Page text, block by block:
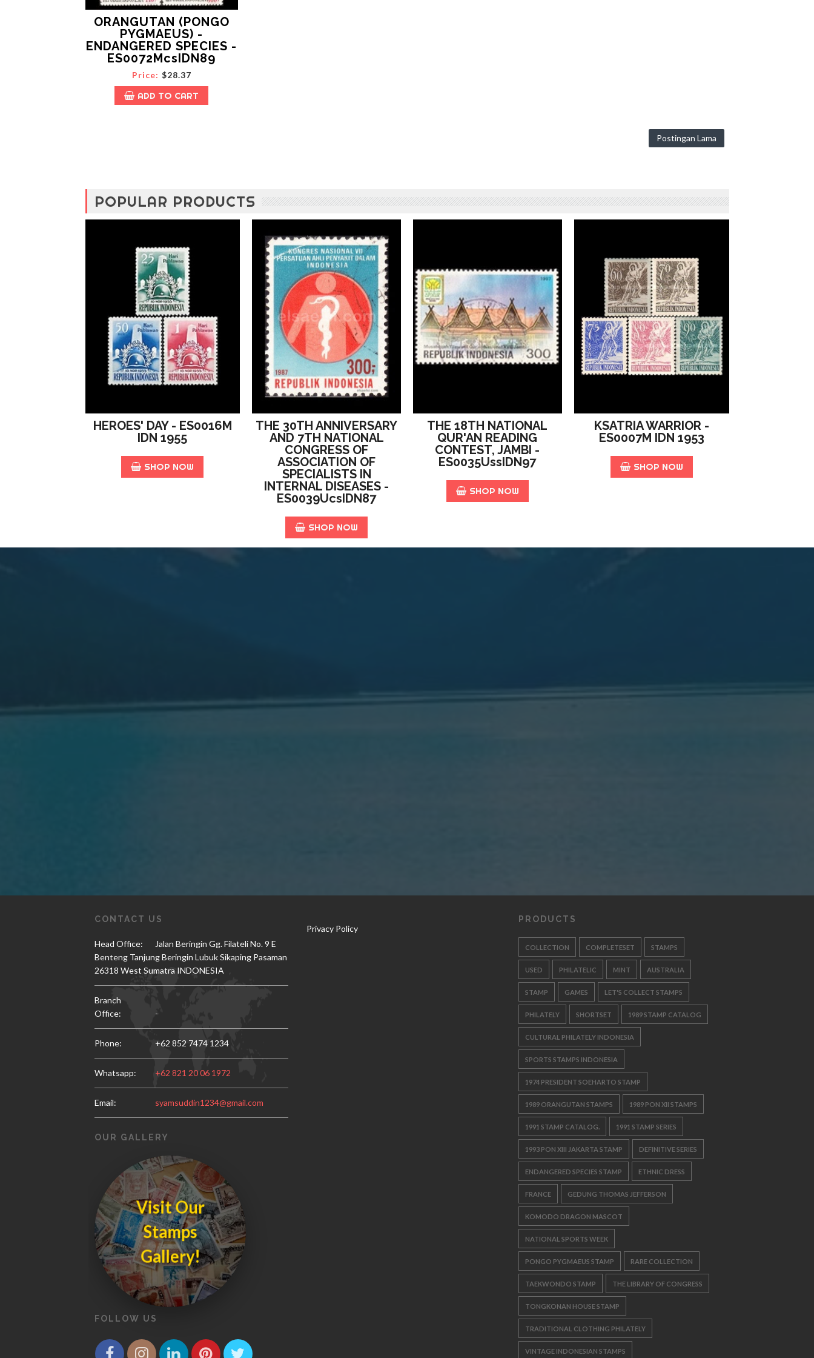
o
r
ORANGUTAN (PONGO
PYGMAEUS) -
ENDANGERED SPECIES -
ES0072McsIDN89
Price: $28.37
ADD TO CART
Postingan Lama
POPULAR PRODUCTS
HEROES' DAY - ES0016M
IDN 1955
SHOP NOW
THE 30TH ANNIVERSARY
AND 7TH NATIONAL
CONGRESS OF
ASSOCIATION OF
SPECIALISTS IN
INTERNAL DISEASES -
ES0039UcsIDN87
SHOP NOW
THE 18TH NATIONAL
QUR'AN READING
CONTEST, JAMBI -
ES0035UssIDN97
SHOP NOW
KSATRIA WARRIOR -
ES0007M IDN 1953
SHOP NOW
CONTACT US
Head Office:
Jalan Beringin Gg. Filateli No. 9 E
Benteng Tanjung Beringin Lubuk Sikaping Pasaman
26318 West Sumatra INDONESIA
Branch
Office:
-
Phone: +62 852 7474 1234
Whatsapp: +62 821 20 06 1972
Email: syamsuddin1234@gmail.com
OUR GALLERY
Visit Our
S
t
a
m
p
s
G
a
lle
r
y
!
FOLLOW US
Privacy Policy
PRODUCTS
COLLECTION COMPLETESET STAMPS
USED PHILATELIC MINT AUSTRALIA
STAMP GAMES LET'S COLLECT STAMPS
PHILATELY SHORTSET 1989 STAMP CATALOG
CULTURAL PHILATELY INDONESIA
SPORTS STAMPS INDONESIA
1974 PRESIDENT SOEHARTO STAMP
1989 ORANGUTAN STAMPS 1989 PON XII STAMPS
1991 STAMP CATALOG. 1991 STAMP SERIES
1993 PON XIII JAKARTA STAMP DEFINITIVE SERIES
ENDANGERED SPECIES STAMP ETHNIC DRESS
FRANCE GEDUNG THOMAS JEFFERSON
KOMODO DRAGON MASCOT
NATIONAL SPORTS WEEK
PONGO PYGMAEUS STAMP RARE COLLECTION
TAEKWONDO STAMP THE LIBRARY OF CONGRESS
TONGKONAN HOUSE STAMP
TRADITIONAL CLOTHING PHILATELY
VINTAGE INDONESIAN STAMPS